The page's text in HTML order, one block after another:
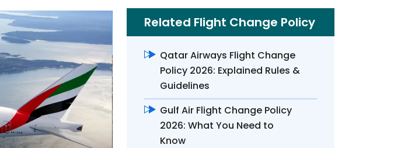
Related Flight Change Policy
Qatar Airways Flight Change
Policy 2026: Explained Rules &
Guidelines
Gulf Air Flight Change Policy
2026: What You Need to
Know